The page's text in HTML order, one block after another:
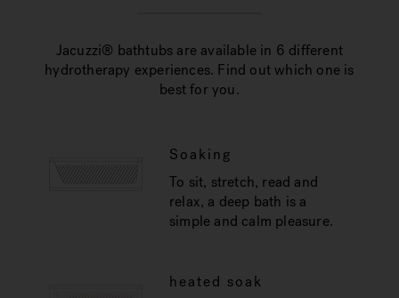
Jacuzzi® bathtubs are available in 6 different
hydrotherapy experiences. Find out which one is
best for you.
Soaking
To sit, stretch, read and
relax, a deep bath is a
simple and calm pleasure.
heated soak